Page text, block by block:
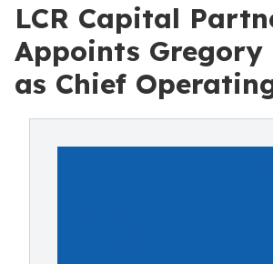
LCR Capital
Appoints Gregory
as Chief